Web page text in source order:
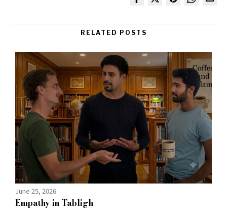
RELATED POSTS
June 25, 2026
Empathy in Tabligh